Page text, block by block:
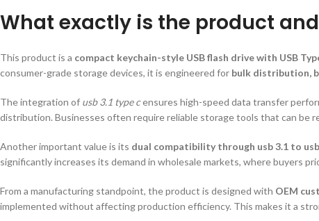
What exactly is the product
This product is a compact keychain-style USB flash drive with USB
consumer-grade storage devices, it is engineered for bulk distribution,
The integration of usb 3.1 type censures high-speed data transfer
distribution. Businesses often require reliable storage tools that can be
Another important value is its dual compatibility through usb 3.1 to
significantly increases its demand in wholesale markets, where buyers
From a manufacturing standpoint, the product is designed with OEM
implemented without affecting production efficiency. This makes it a